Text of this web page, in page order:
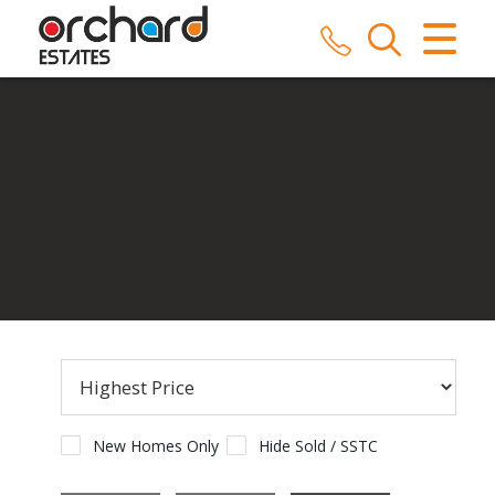
CLOSE MENU
ABOUT US
New Homes Only Hide Sold / SSTC